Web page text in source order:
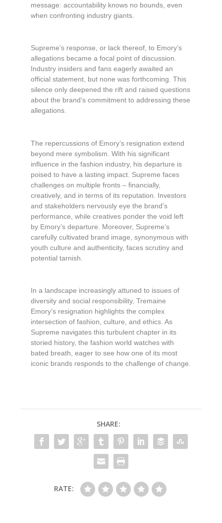
message: accountability knows no bounds, even
when confronting industry giants.
Supreme’s response, or lack thereof, to Emory’s
allegations became a focal point of discussion.
Industry insiders and fans eagerly awaited an
official statement, but none was forthcoming. This
silence only deepened the rift and raised questions
about the brand’s commitment to addressing these
allegations.
The repercussions of Emory’s resignation extend
beyond mere symbolism. With his significant
influence in the fashion industry, his departure is
poised to have a lasting impact. Supreme faces
challenges on multiple fronts – financially,
creatively, and in terms of its reputation. Investors
and stakeholders nervously eye the brand’s
performance, while creatives ponder the void left
by Emory’s departure. Moreover, Supreme’s
carefully cultivated brand image, synonymous with
youth culture and authenticity, faces scrutiny and
potential tarnish.
In a landscape increasingly attuned to issues of
diversity and social responsibility, Tremaine
Emory’s resignation highlights the complex
intersection of fashion, culture, and ethics. As
Supreme navigates this turbulent chapter in its
storied history, the fashion world watches with
bated breath, eager to see how one of its most
iconic brands responds to the challenge of change.
SHARE:
RATE: